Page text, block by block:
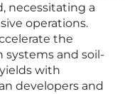
necessitating a
operations.
the
systems and soil-
with
developers and